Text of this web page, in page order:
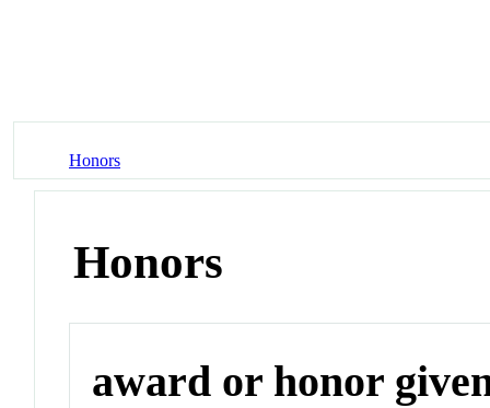
Honors
Honors
award or honor